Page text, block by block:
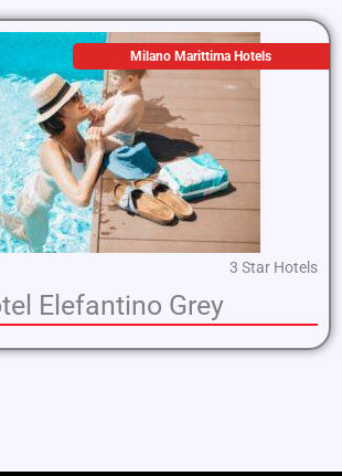
Milano Marittima Hotels
3 Star Hotels
Elefantino Grey